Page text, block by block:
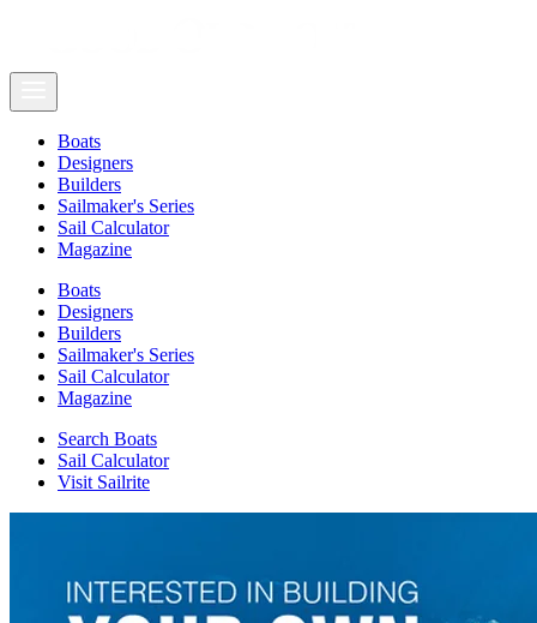
Boats
Designers
Builders
Sailmaker's Series
Sail Calculator
Magazine
Boats
Designers
Builders
Sailmaker's Series
Sail Calculator
Magazine
Search Boats
Sail Calculator
Visit Sailrite